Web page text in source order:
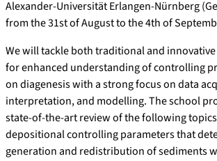
Alexander-Universität Erlangen-Nürnberg
from the 31st of August to the 4th of
We will tackle both traditional and
for enhanced understanding of controlling
on diagenesis with a strong focus on data
interpretation, and modelling. The school
state-of-the-art review of the following
depositional controlling parameters that
generation and redistribution of sediments